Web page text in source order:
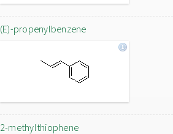
(E)-propenylbenzene
2-methylthiophene